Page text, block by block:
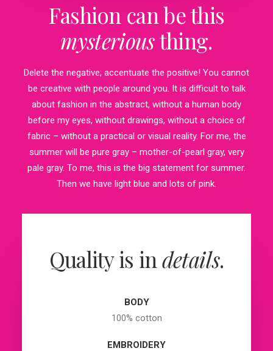
Fashion can be this
mysteriousthing.
Delete the negative; accentuate the positive! You cannot
be creative with people around you. It is difficult to talk
about fashion in the abstract, without a human body
before my eyes, without drawings, without a choice of
fabric – without a practical or visual reality. For me, the
summer will be pure gray – mother-of-pearl gray, very
pale gray. To me, this is the big statement for summer.
Then we have light blue and lots of pink.
Quality is in details.
BODY
100% cotton
EMBROIDERY